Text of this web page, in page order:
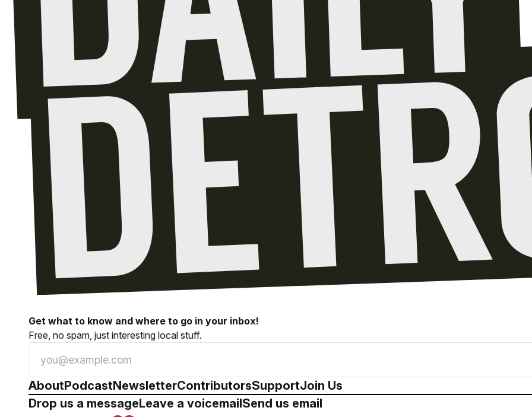
Get what to know and where to go in your inbox!
Free, no spam, just interesting local stuff.
AboutPodcastNewsletterContributorsSupportJoin Us
Drop us a messageLeave a voicemailSend us email